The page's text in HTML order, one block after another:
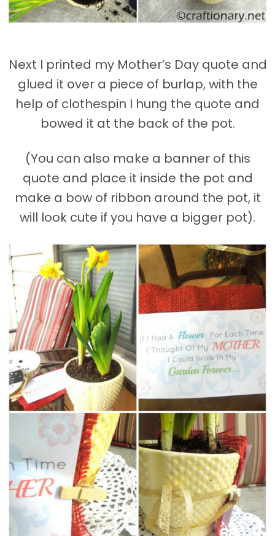
Next I printed my Mother’s Day quote and
glued it over a piece of burlap, with the
help of clothespin I hung the quote and
bowed it at the back of the pot.
(You can also make a banner of this
quote and place it inside the pot and
make a bow of ribbon around the pot, it
will look cute if you have a bigger pot).